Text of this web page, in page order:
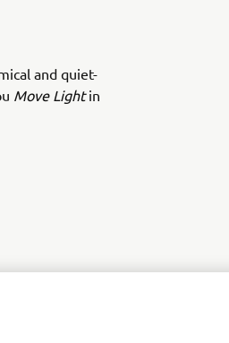
and quiet-
Move Lightin